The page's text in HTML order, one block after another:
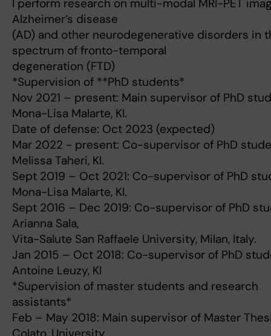
I perform research on multi-modal MRI-PET
Alzheimer’s disease
(AD) and other neurodegenerative disorders in
spectrum of fronto-temporal
degeneration (FTD)
*Supervision of **PhD students*
Nov 2021 – present: Main supervisor of PhD
Mona-Lisa Malarte, KI.
Date of defense: Oct 2023 (expected)
Mar 2022 - present: Co-supervisor of PhD
Melissa Taheri, KI.
Sept 2019 – Oct 2021: Co-supervisor of PhD
Mona-Lisa Malarte, KI.
Sept 2016 – Dec 2019: Co-supervisor of PhD
Arianna Sala,
Vita-Salute San Raffaele University, Milan, Italy.
Jan 2015 – Oct 2018: Co-supervisor of PhD
Antoine Leuzy, KI
*Supervision of master students and research
assistants*
Feb – May 2018: Main supervisor of Master